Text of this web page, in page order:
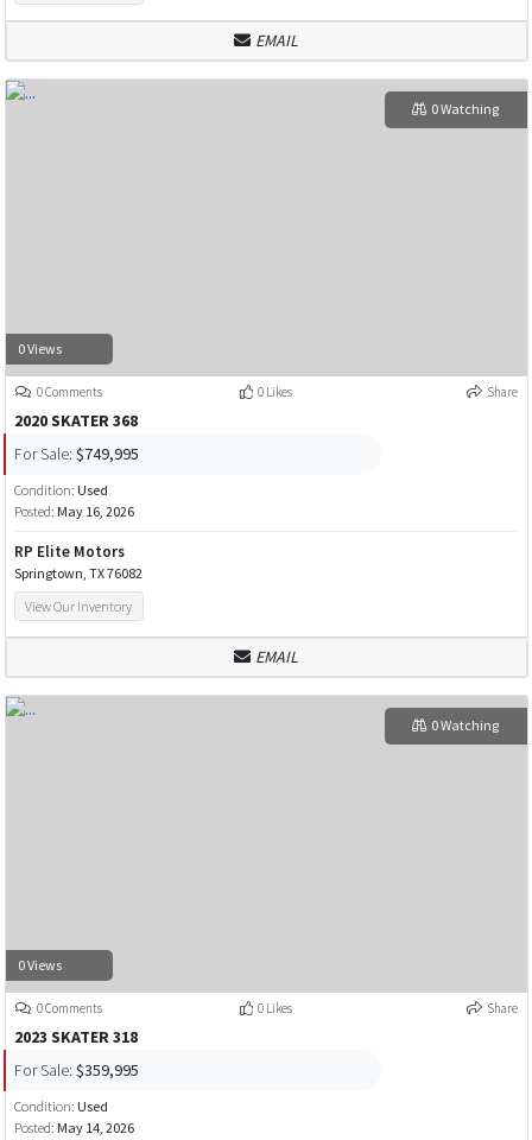
EMAIL
0 Views
0 Watching
0 Comments 0 Likes Share
2020 SKATER 368
For Sale: $749,995
Condition: Used
Posted: May 16, 2026
RP Elite Motors
Springtown, TX 76082
View Our Inventory
EMAIL
0 Views
0 Watching
0 Comments 0 Likes Share
2023 SKATER 318
For Sale: $359,995
Condition: Used
Posted: May 14, 2026